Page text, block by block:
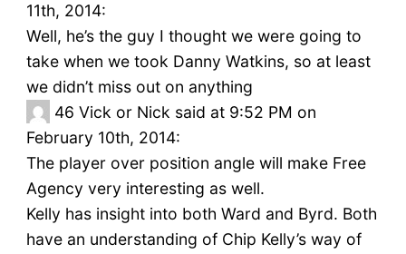
11th, 2014:
Well, he’s the guy I thought we were going to
take when we took Danny Watkins, so at least
we didn’t miss out on anything
46 Vick or Nick said at 9:52 PM on
February 10th, 2014:
The player over position angle will make Free
Agency very interesting as well.
Kelly has insight into both Ward and Byrd. Both
have an understanding of Chip Kelly’s way of